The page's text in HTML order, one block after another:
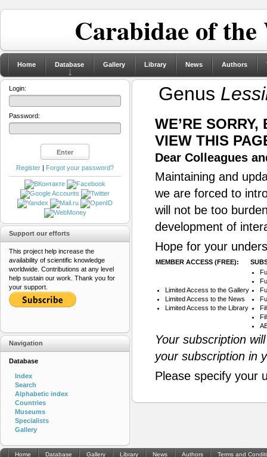
Carabidae of
Home Database Gallery Library News Authors
Genus
WE’RE
VIEW THIS
Dear Colleagues
Maintaining and
we are forced to
will not be too
development of
Hope for your
MEMBER ACCESS (FREE):
Limited Access to the Gallery
Limited Access to the News
Limited Access to the Library
Your subscription
your subscription in
Please specify your
Login:
Password:
Register | Forgot your password?
Support our efforts
This project help increase the
availability of scientific knowledge
worldwide. Contributions at any level
help sustain our work. Thank you for
your support.
Navigation
Database
Index
Search
Alphabetic index
Countries
Museums
Specialists
Gallery
Home Database Gallery Library News Authors Terms and